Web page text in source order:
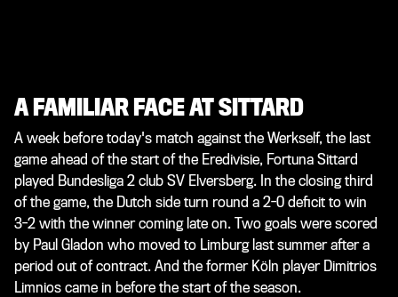
A FAMILIAR FACE AT SITTARD
A week before today's match against the Werkself, the last
game ahead of the start of the Eredivisie, Fortuna Sittard
played Bundesliga 2 club SV Elversberg. In the closing third
of the game, the Dutch side turn round a 2-0 deficit to win
3-2 with the winner coming late on. Two goals were scored
by Paul Gladon who moved to Limburg last summer after a
period out of contract. And the former Köln player Dimitrios
Limnios came in before the start of the season.